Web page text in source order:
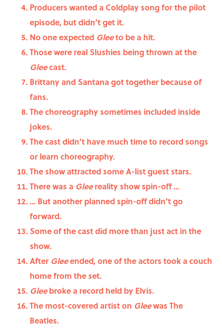
Producers wanted a Coldplay song for the pilot
episode, but didn’t get it.
No one expected Gleeto be a hit.
Those were real Slushies being thrown at the
Gleecast.
Brittany and Santana got together because of
fans.
The choreography sometimes included inside
jokes.
The cast didn’t have much time to record songs
or learn choreography.
The show attracted some A-list guest stars.
There was a Gleereality show spin-off …
… But another planned spin-off didn’t go
forward.
Some of the cast did more than just act in the
show.
After Gleeended, one of the actors took a couch
home from the set.
Gleebroke a record held by Elvis.
The most-covered artist on Gleewas The
Beatles.